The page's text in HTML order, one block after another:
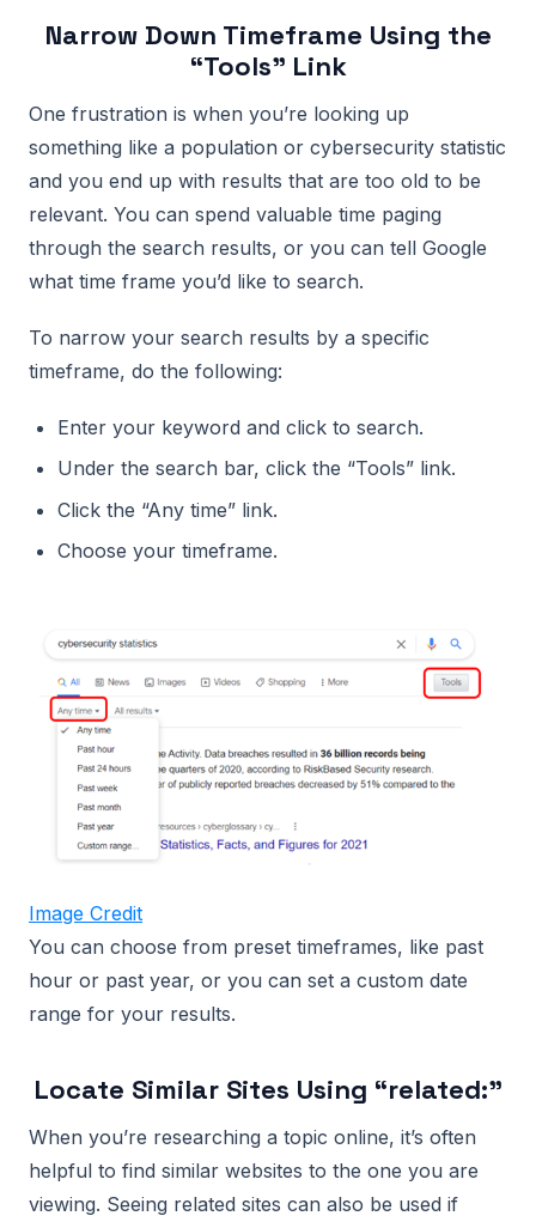
Narrow Down Timeframe Using the
“Tools” Link
One frustration is when you’re looking up
something like a population or cybersecurity statistic
and you end up with results that are too old to be
relevant. You can spend valuable time paging
through the search results, or you can tell Google
what time frame you’d like to search.
To narrow your search results by a specific
timeframe, do the following:
Enter your keyword and click to search.
Under the search bar, click the “Tools” link.
Click the “Any time” link.
Choose your timeframe.
Image Credit
You can choose from preset timeframes, like past
hour or past year, or you can set a custom date
range for your results.
Locate Similar Sites Using “related:”
When you’re researching a topic online, it’s often
helpful to find similar websites to the one you are
viewing. Seeing related sites can also be used if